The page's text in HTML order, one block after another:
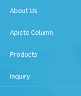
About Us
Apiste Column
Products
Inquiry